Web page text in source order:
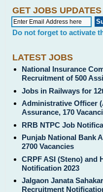
GET JOBS UPDATES
Do not forget to activate
LATEST JOBS
National Insurance
Recruitment of 500
Jobs in Railways for
Administrative Officer
Assurance, 170
RRB NTPC Job
Punjab National Bank
2700 Vacancies
CRPF ASI (Steno) and
Notification 2023
Jalgaon Janata
Recruitment